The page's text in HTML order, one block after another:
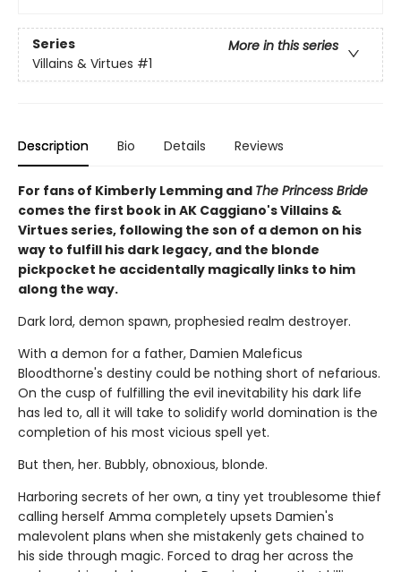
Series
More in this series
Villains & Virtues #1
Description Bio Details Reviews
For fans of Kimberly Lemming and The Princess Bride
comes the first book in AK Caggiano's Villains &
Virtues series, following the son of a demon on his
way to fulfill his dark legacy, and the blonde
pickpocket he accidentally magically links to him
along the way.
Dark lord, demon spawn, prophesied realm destroyer.
With a demon for a father, Damien Maleficus
Bloodthorne's destiny could be nothing short of nefarious.
On the cusp of fulfilling the evil inevitability his dark life
has led to, all it will take to solidify world domination is the
completion of his most vicious spell yet.
But then, her. Bubbly, obnoxious, blonde.
Harboring secrets of her own, a tiny yet troublesome thief
calling herself Amma completely upsets Damien's
malevolent plans when she mistakenly gets chained to
his side through magic. Forced to drag her across the